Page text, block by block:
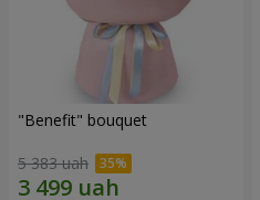
"Benefit" bouquet
5 383 uah